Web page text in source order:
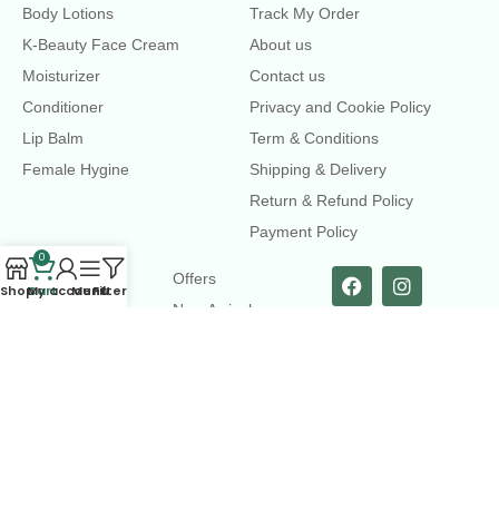
Body Lotions
K-Beauty Face Cream
Moisturizer
Conditioner
Lip Balm
Female Hygine
Track My Order
About us
Contact us
Privacy and Cookie Policy
Term & Conditions
Shipping & Delivery
Return & Refund Policy
Payment Policy
LINKS
Offers
New Arrival
Shop
0
Cart
My account
MenuFilters